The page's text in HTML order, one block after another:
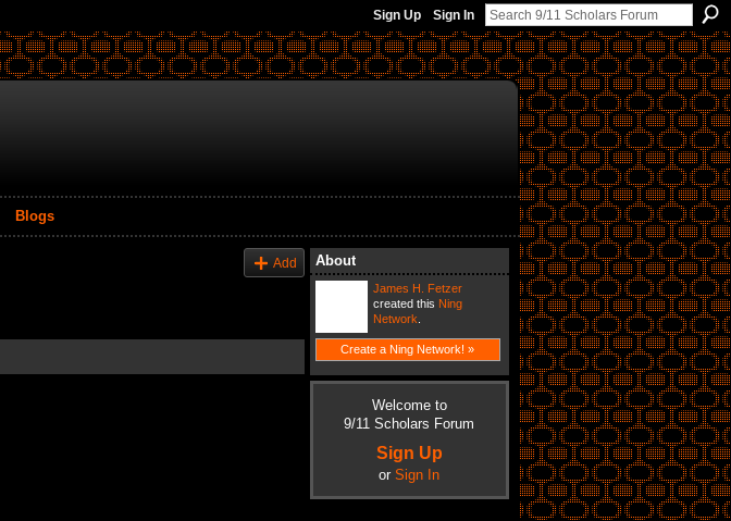
Sign Up Sign In
Blogs
Add About
James H. Fetzer
created this Ning
Network
Create a Ning Network! »
Welcome to
9/11 Scholars Forum
Sign Up
or Sign In